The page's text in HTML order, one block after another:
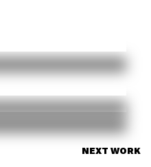
NEXT WORK